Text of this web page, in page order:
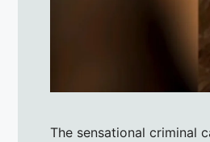
The sensational criminal